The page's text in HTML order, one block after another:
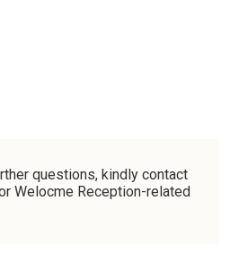
questions, kindly contact
Welocme Reception-related